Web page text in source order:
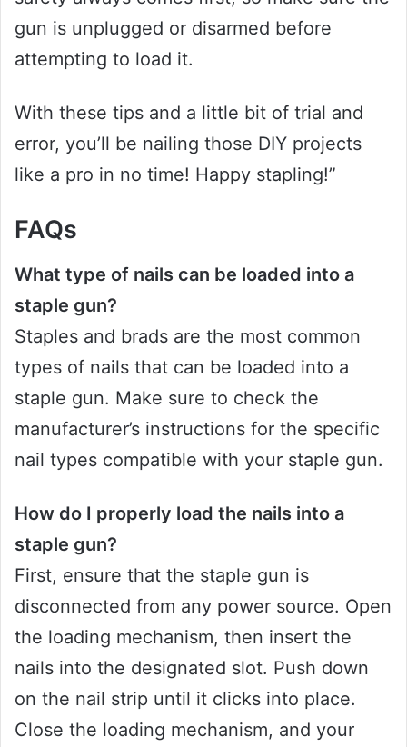
gun is unplugged or disarmed before
attempting to load it.
With these tips and a little bit of trial and
error, you’ll be nailing those DIY projects
like a pro in no time! Happy stapling!”
FAQs
What type of nails can be loaded into a
staple gun?
Staples and brads are the most common
types of nails that can be loaded into a
staple gun. Make sure to check the
manufacturer’s instructions for the specific
nail types compatible with your staple gun.
How do I properly load the nails into a
staple gun?
First, ensure that the staple gun is
disconnected from any power source. Open
the loading mechanism, then insert the
nails into the designated slot. Push down
on the nail strip until it clicks into place.
Close the loading mechanism, and your